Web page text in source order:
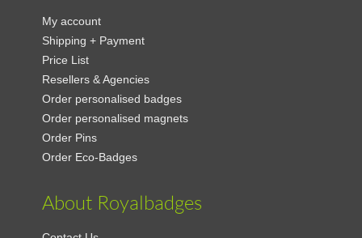
My account
Shipping + Payment
Price List
Resellers & Agencies
Order personalised badges
Order personalised magnets
Order Pins
Order Eco-Badges
About Royalbadges